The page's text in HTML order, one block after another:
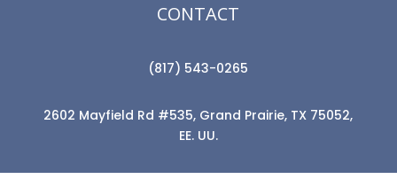
CONTACT
(817) 543-0265
2602 Mayfield Rd #535, Grand Prairie, TX 75052,
EE. UU.